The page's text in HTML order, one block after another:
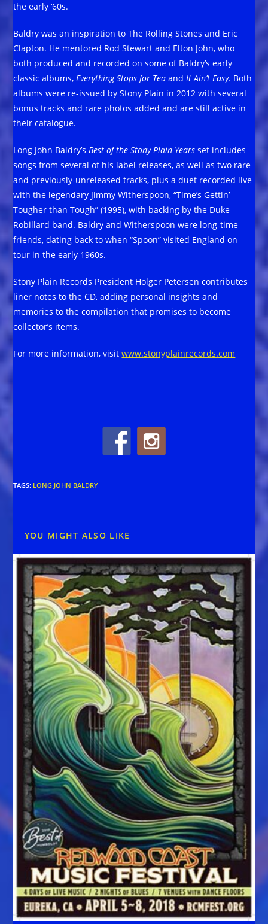
the early ‘60s.
Baldry was an inspiration to The Rolling Stones and Eric
Clapton. He mentored Rod Stewart and Elton John, who
both produced and recorded on some of Baldry’s early
classic albums,Everything Stops for TeaandIt Ain’t Easy. Both
albums were re-issued by Stony Plain in 2012 with several
bonus tracks and rare photos added and are still active in
their catalogue.
Long John Baldry’sBest of the Stony Plain Yearsset includes
songs from several of his label releases, as well as two rare
and previously-unreleased tracks, plus a duet recorded live
with the legendary Jimmy Witherspoon, “Time’s Gettin’
Tougher than Tough” (1995), with backing by the Duke
Robillard band. Baldry and Witherspoon were long-time
friends, dating back to when “Spoon” visited England on
tour in the early 1960s.
Stony Plain Records President Holger Petersen contributes
liner notes to the CD, adding personal insights and
memories to the compilation that promises to become
collector’s items.
For more information, visitwww.stonyplainrecords.com
TAGS: LONG JOHN BALDRY
YOU MIGHT ALSO LIKE